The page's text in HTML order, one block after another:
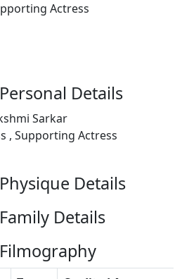
Actress
Details
Sarkar
, Supporting Actress
Details
Details